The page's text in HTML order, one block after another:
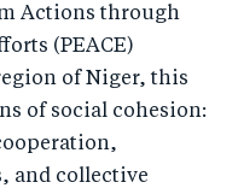
Actions through
(PEACE)
of Niger, this
of social cohesion:
and collective